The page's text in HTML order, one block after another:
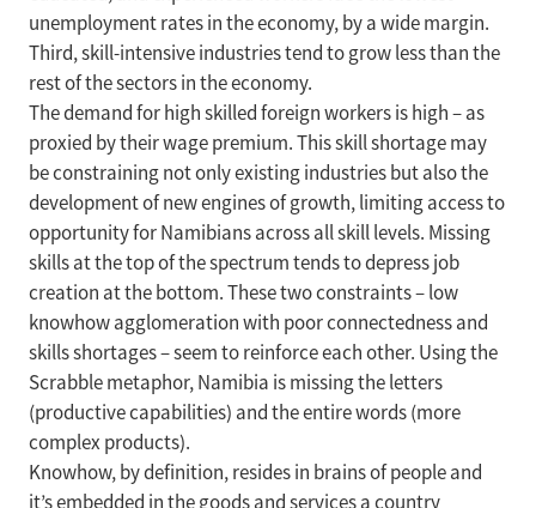
unemployment rates in the economy, by a wide margin.
Third, skill-intensive industries tend to grow less than the
rest of the sectors in the economy.
The demand for high skilled foreign workers is high – as
proxied by their wage premium. This skill shortage may
be constraining not only existing industries but also the
development of new engines of growth, limiting access to
opportunity for Namibians across all skill levels. Missing
skills at the top of the spectrum tends to depress job
creation at the bottom. These two constraints – low
knowhow agglomeration with poor connectedness and
skills shortages – seem to reinforce each other. Using the
Scrabble metaphor, Namibia is missing the letters
(productive capabilities) and the entire words (more
complex products).
Knowhow, by definition, resides in brains of people and
it’s embedded in the goods and services a country